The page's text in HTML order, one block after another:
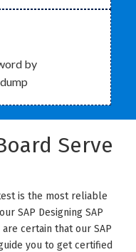
by
Serve
is the most reliable
SAP Designing SAP
certain that our SAP
you to get certified